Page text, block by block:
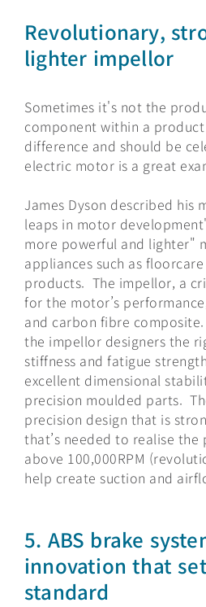
Revolutionary,
lighter impellor
Sometimes it's not the
component within a
difference and should be
electric motor is a great
James Dyson described his
leaps in motor
more powerful and lighter"
appliances such as
products. The impellor, a
for the motor’s
and carbon fibre
the impellor designers the
stiffness and fatigue
excellent dimensional
precision moulded parts.
precision design that is
that’s needed to realise the
above 100,000RPM
help create suction and
5. ABS brake
innovation that
standard